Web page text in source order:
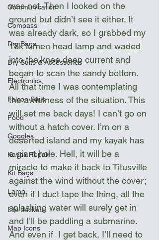
Communication
Compass
Dry Bags
Dry Suits & Accessories
Electronics
Falcon Sails
Food
Goggles
Kayak Repair
Kit Bags
Lamp
Life Jackets
Map Icons
was not. Then I looked on the
ground but didn’t see it either. It
was already dark, so I grabbed my
18k lumen head lamp and waded
into the knee deep current and
began to scan the sandy bottom.
All that time I was contemplating
the awfulness of the situation. This
will set me back days! I can’t go on
without a hatch cover. I’m on a
deserted island and my kayak has
a giant hole. Hell, it will be a
miracle to make it back to Titusville
against the wind without the cover;
even if I duct tape the thing, all the
splashing water will surely get in
and I’ll be paddling a submarine.
And even if  I get back, I’ll need to